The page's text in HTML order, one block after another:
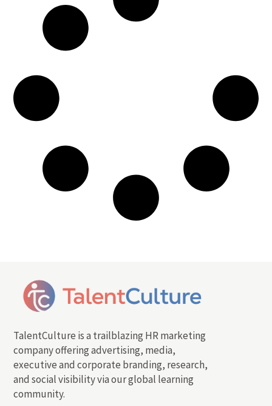
TalentCulture is a trailblazing HR marketing
company offering advertising, media,
executive and corporate branding, research,
and social visibility via our global learning
community.